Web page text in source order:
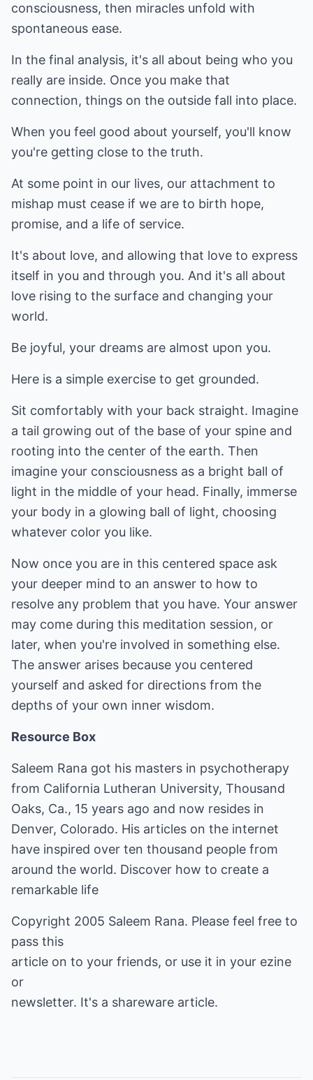
consciousness, then miracles unfold with
spontaneous ease.
In the final analysis, it's all about being who you
really are inside. Once you make that
connection, things on the outside fall into place.
When you feel good about yourself, you'll know
you're getting close to the truth.
At some point in our lives, our attachment to
mishap must cease if we are to birth hope,
promise, and a life of service.
It's about love, and allowing that love to express
itself in you and through you. And it's all about
love rising to the surface and changing your
world.
Be joyful, your dreams are almost upon you.
Here is a simple exercise to get grounded.
Sit comfortably with your back straight. Imagine
a tail growing out of the base of your spine and
rooting into the center of the earth. Then
imagine your consciousness as a bright ball of
light in the middle of your head. Finally, immerse
your body in a glowing ball of light, choosing
whatever color you like.
Now once you are in this centered space ask
your deeper mind to an answer to how to
resolve any problem that you have. Your answer
may come during this meditation session, or
later, when you're involved in something else.
The answer arises because you centered
yourself and asked for directions from the
depths of your own inner wisdom.
Resource Box
Saleem Rana got his masters in psychotherapy
from California Lutheran University, Thousand
Oaks, Ca., 15 years ago and now resides in
Denver, Colorado. His articles on the internet
have inspired over ten thousand people from
around the world. Discover how to create a
remarkable life
Copyright 2005 Saleem Rana. Please feel free to
pass this
article on to your friends, or use it in your ezine
or
newsletter. It's a shareware article.